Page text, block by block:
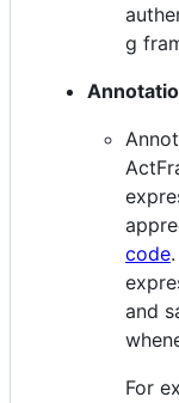
g
code
and
For